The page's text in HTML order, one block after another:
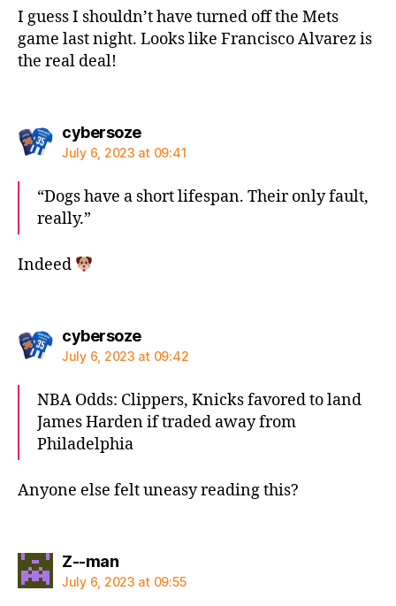
I guess I shouldn’t have turned off the Mets
game last night. Looks like Francisco Alvarez is
the real deal!
cybersozesays:
July 6, 2023 at 09:41
“Dogs have a short lifespan. Their only fault,
really.”
Indeed
cybersozesays:
July 6, 2023 at 09:42
NBA Odds: Clippers, Knicks favored to land
James Harden if traded away from
Philadelphia
Anyone else felt uneasy reading this?
Z--mansays:
July 6, 2023 at 09:55